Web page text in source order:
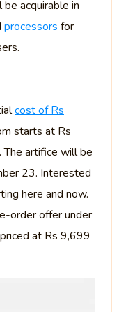
acquirable in
processors for
cost of Rs
starts at Rs
artifice will be
23. Interested
here and now.
order offer under
at Rs 9,699